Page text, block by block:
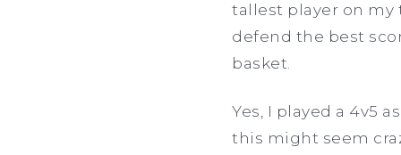
tallest player on my
defend the best
basket.
Yes, I played a 4v5
this might seem